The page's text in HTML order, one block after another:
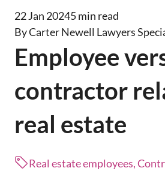
22 Jan 20245 min read
By Carter Newell Lawyers
Employee
contractor
real estate
Real estate employees,